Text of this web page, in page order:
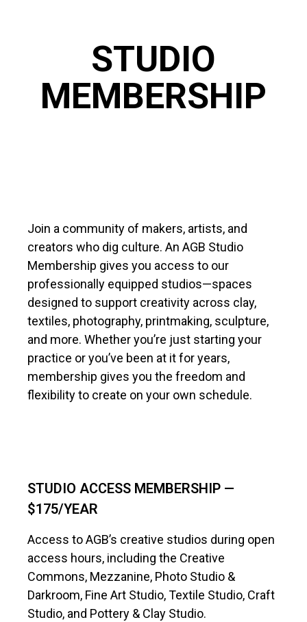
STUDIO
MEMBERSHIP
Join a community of makers, artists, and
creators who dig culture. An AGB Studio
Membership gives you access to our
professionally equipped studios—spaces
designed to support creativity across clay,
textiles, photography, printmaking, sculpture,
and more. Whether you’re just starting your
practice or you’ve been at it for years,
membership gives you the freedom and
flexibility to create on your own schedule.
STUDIO ACCESS MEMBERSHIP —
$175/YEAR
Access to AGB’s creative studios during open
access hours, including the Creative
Commons, Mezzanine, Photo Studio &
Darkroom, Fine Art Studio, Textile Studio, Craft
Studio, and Pottery & Clay Studio.